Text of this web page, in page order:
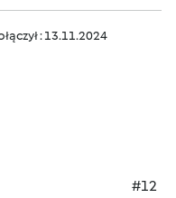
: 13.11.2024
#12